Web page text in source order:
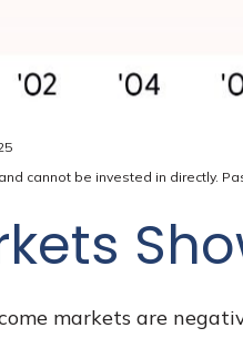
cannot be invested in directly.
markets are